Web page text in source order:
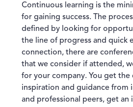
Continuous learning is the
for gaining success. The
defined by looking for
the line of progress and quick
connection, there are
that we consider if attended,
for your company. You get the
inspiration and guidance from
and professional peers, get an